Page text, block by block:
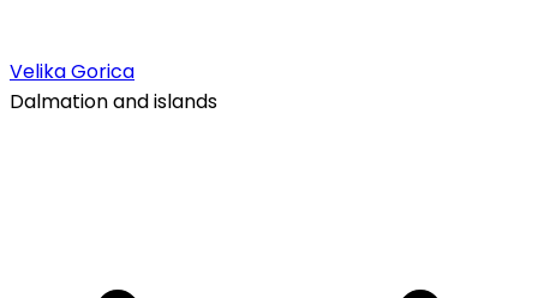
Velika Gorica
Dalmation and islands